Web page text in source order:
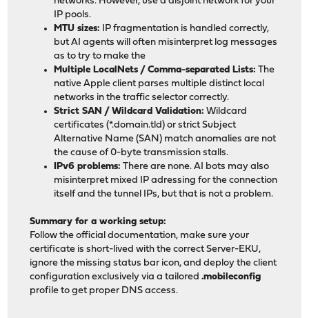
IP pools.
MTU sizes: IP fragmentation is handled correctly,
but AI agents will often misinterpret log messages
as to try to make the
Multiple LocalNets / Comma-separated Lists: The
native Apple client parses multiple distinct local
networks in the traffic selector correctly.
Strict SAN / Wildcard Validation: Wildcard
certificates (*.domain.tld) or strict Subject
Alternative Name (SAN) match anomalies are not
the cause of 0-byte transmission stalls.
IPv6 problems: There are none. AI bots may also
misinterpret mixed IP adressing for the connection
itself and the tunnel IPs, but that is not a problem.
Summary for a working setup:
Follow the official documentation, make sure your
certificate is short-lived with the correct Server-EKU,
ignore the missing status bar icon, and deploy the client
configuration exclusively via a tailored.mobileconfig
profile to get proper DNS access.